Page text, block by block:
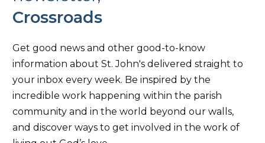
Crossroads
Get good news and other good-to-know
information about St. John's delivered straight to
your inbox every week. Be inspired by the
incredible work happening within the parish
community and in the world beyond our walls,
and discover ways to get involved in the work of